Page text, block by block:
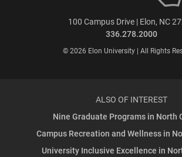
100 Campus Drive | Elon, NC
336.278.2000
© 2026 Elon University | All Rights
ALSO OF INTEREST
Nine Graduate Programs in North
Campus Recreation and Wellness in
University Inclusive Excellence in